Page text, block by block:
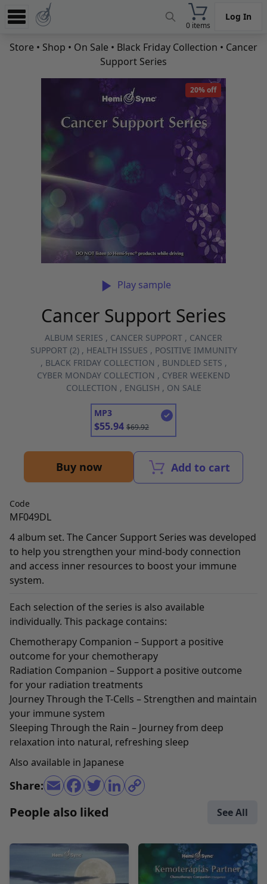
0 items
Log In
Experience
Store • Shop • On Sale • Black Friday Collection • Cancer
Support Series
20% off
Play sample
Cancer Support Series
ALBUM SERIES , CANCER SUPPORT , CANCER
SUPPORT (2), HEALTH ISSUES , POSITIVE IMMUNITY
, BLACK FRIDAY COLLECTION , BUNDLED SETS ,
CYBER MONDAY COLLECTION , CYBER WEEKEND
COLLECTION , ENGLISH , ON SALE
MP3
$55.94 $69.92
Buy now Add to cart
Code
MF049DL
4 album set. The Cancer Support Series was developed
to help you strengthen your mind-body connection
and access inner resources to boost your immune
system.
Each selection of the series is also available
individually. This package contains:
Chemotherapy Companion – Support a positive
outcome for your chemotherapy
Radiation Companion – Support a positive outcome
for your radiation treatments
Journey Through the T-Cells – Strengthen and maintain
your immune system
Sleeping Through the Rain – Journey from deep
relaxation into natural, refreshing sleep
Also available in Japanese
Share:
People also liked See All